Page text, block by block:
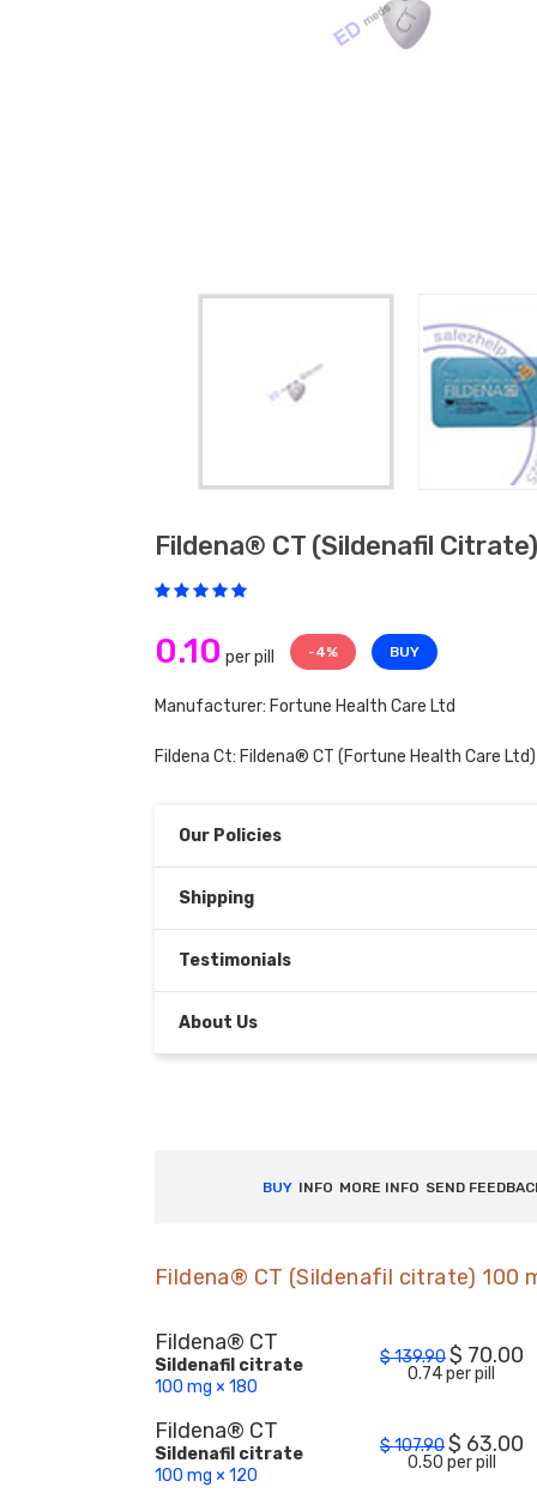
Fildena® CT (sildenafil Citrate)
0.10 per pill -4% BUY
Manufacturer: Fortune Health Care Ltd
Fildena Ct: Fildena® CT (Fortune Health Care Ltd)
Our Policies
Shipping
Testimonials
About Us
BUY INFO MORE INFO SEND
Fildena® CT (Sildenafil citrate) 100
Fildena® CT
Sildenafil citrate
100 mg × 180
$139.90$ 70.00
0.74 per pill
Fildena® CT
Sildenafil citrate
100 mg × 120
$107.90$ 63.00
0.50 per pill